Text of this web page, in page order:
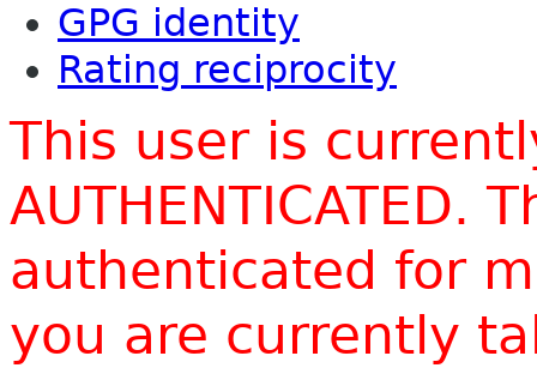
GPG identity
Rating reciprocity
This user is
AUTHENTICATED.
authenticated for
you are currently